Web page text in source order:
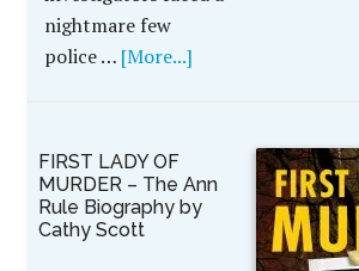
nightmare few
police … [More...]
FIRST LADY OF
MURDER – The Ann
Rule Biography by
Cathy Scott